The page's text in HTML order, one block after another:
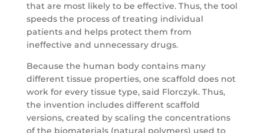
that are most likely to be effective. Thus, the tool
speeds the process of treating individual
patients and helps protect them from
ineffective and unnecessary drugs.
Because the human body contains many
different tissue properties, one scaffold does not
work for every tissue type, said Florczyk. Thus,
the invention includes different scaffold
versions, created by scaling the concentrations
of the biomaterials (natural polymers) used to